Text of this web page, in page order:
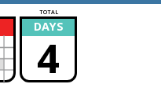
TOTAL
DAYS
4